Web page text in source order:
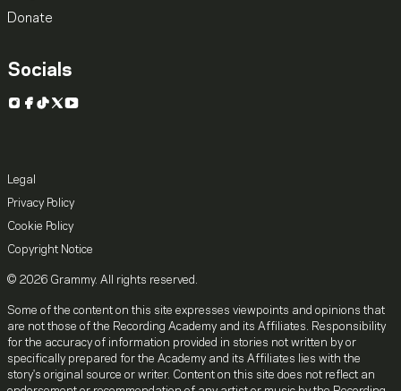
Donate
Socials
Instagram
Facebook
TikTok
X YouTube
Legal
Privacy Policy
Cookie Policy
Copyright Notice
© 2026 Grammy. All rights reserved.
Some of the content on this site expresses viewpoints and opinions that
are not those of the Recording Academy and its Affiliates. Responsibility
for the accuracy of information provided in stories not written by or
specifically prepared for the Academy and its Affiliates lies with the
story's original source or writer. Content on this site does not reflect an